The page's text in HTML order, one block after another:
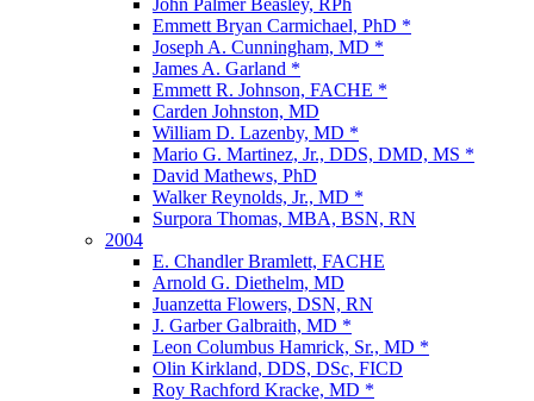
John Palmer Beasley, RPh
Emmett Bryan Carmichael, PhD *
Joseph A. Cunningham, MD *
James A. Garland *
Emmett R. Johnson, FACHE *
Carden Johnston, MD
William D. Lazenby, MD *
Mario G. Martinez, Jr., DDS, DMD, MS *
David Mathews, PhD
Walker Reynolds, Jr., MD *
Surpora Thomas, MBA, BSN, RN
2004
E. Chandler Bramlett, FACHE
Arnold G. Diethelm, MD
Juanzetta Flowers, DSN, RN
J. Garber Galbraith, MD *
Leon Columbus Hamrick, Sr., MD *
Olin Kirkland, DDS, DSc, FICD
Roy Rachford Kracke, MD *